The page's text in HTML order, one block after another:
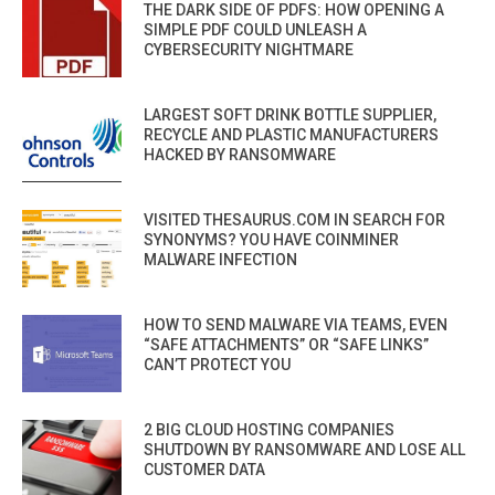
THE DARK SIDE OF PDFS: HOW OPENING A
SIMPLE PDF COULD UNLEASH A
CYBERSECURITY NIGHTMARE
LARGEST SOFT DRINK BOTTLE SUPPLIER,
RECYCLE AND PLASTIC MANUFACTURERS
HACKED BY RANSOMWARE
VISITED THESAURUS.COM IN SEARCH FOR
SYNONYMS? YOU HAVE COINMINER
MALWARE INFECTION
HOW TO SEND MALWARE VIA TEAMS, EVEN
“SAFE ATTACHMENTS” OR “SAFE LINKS”
CAN’T PROTECT YOU
2 BIG CLOUD HOSTING COMPANIES
SHUTDOWN BY RANSOMWARE AND LOSE ALL
CUSTOMER DATA